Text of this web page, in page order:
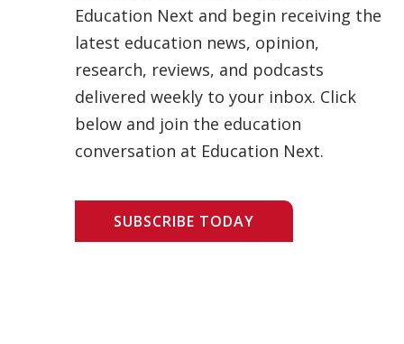
Education Next and begin receiving the
latest education news, opinion,
research, reviews, and podcasts
delivered weekly to your inbox. Click
below and join the education
conversation at Education Next.
SUBSCRIBE TODAY